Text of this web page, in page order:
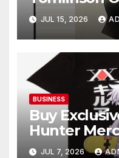
Online
JUL 15, 2026
BUSINESS
Buy
Hunter
JUL 7, 2026